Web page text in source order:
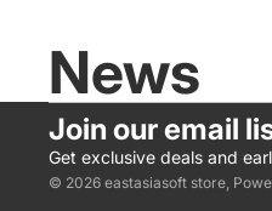
News
Join our email
Get exclusive deals and
© 2026 eastasiasoft store,